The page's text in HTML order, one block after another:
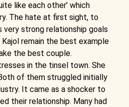
like each other’ which
The hate at first sight, to
strong relationship goals
Kajol remain the best example
the best couple.
in the tinsel town. She
of them struggled initially
It came as a shocker to
their relationship. Many had